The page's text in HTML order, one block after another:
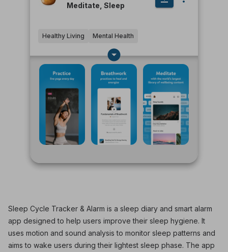
Meditate, Sleep
Healthy Living Mental Health
Sleep Cycle Tracker & Alarm is a sleep diary and smart alarm
app designed to help users improve their sleep hygiene. It
uses motion and sound analysis to monitor sleep patterns and
aims to wake users during their lightest sleep phase. The app